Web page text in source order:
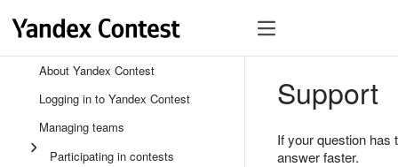
About Yandex Contest
Logging in to Yandex Contest
Managing teams
Participating in contests
Support
If your question
answer faster.